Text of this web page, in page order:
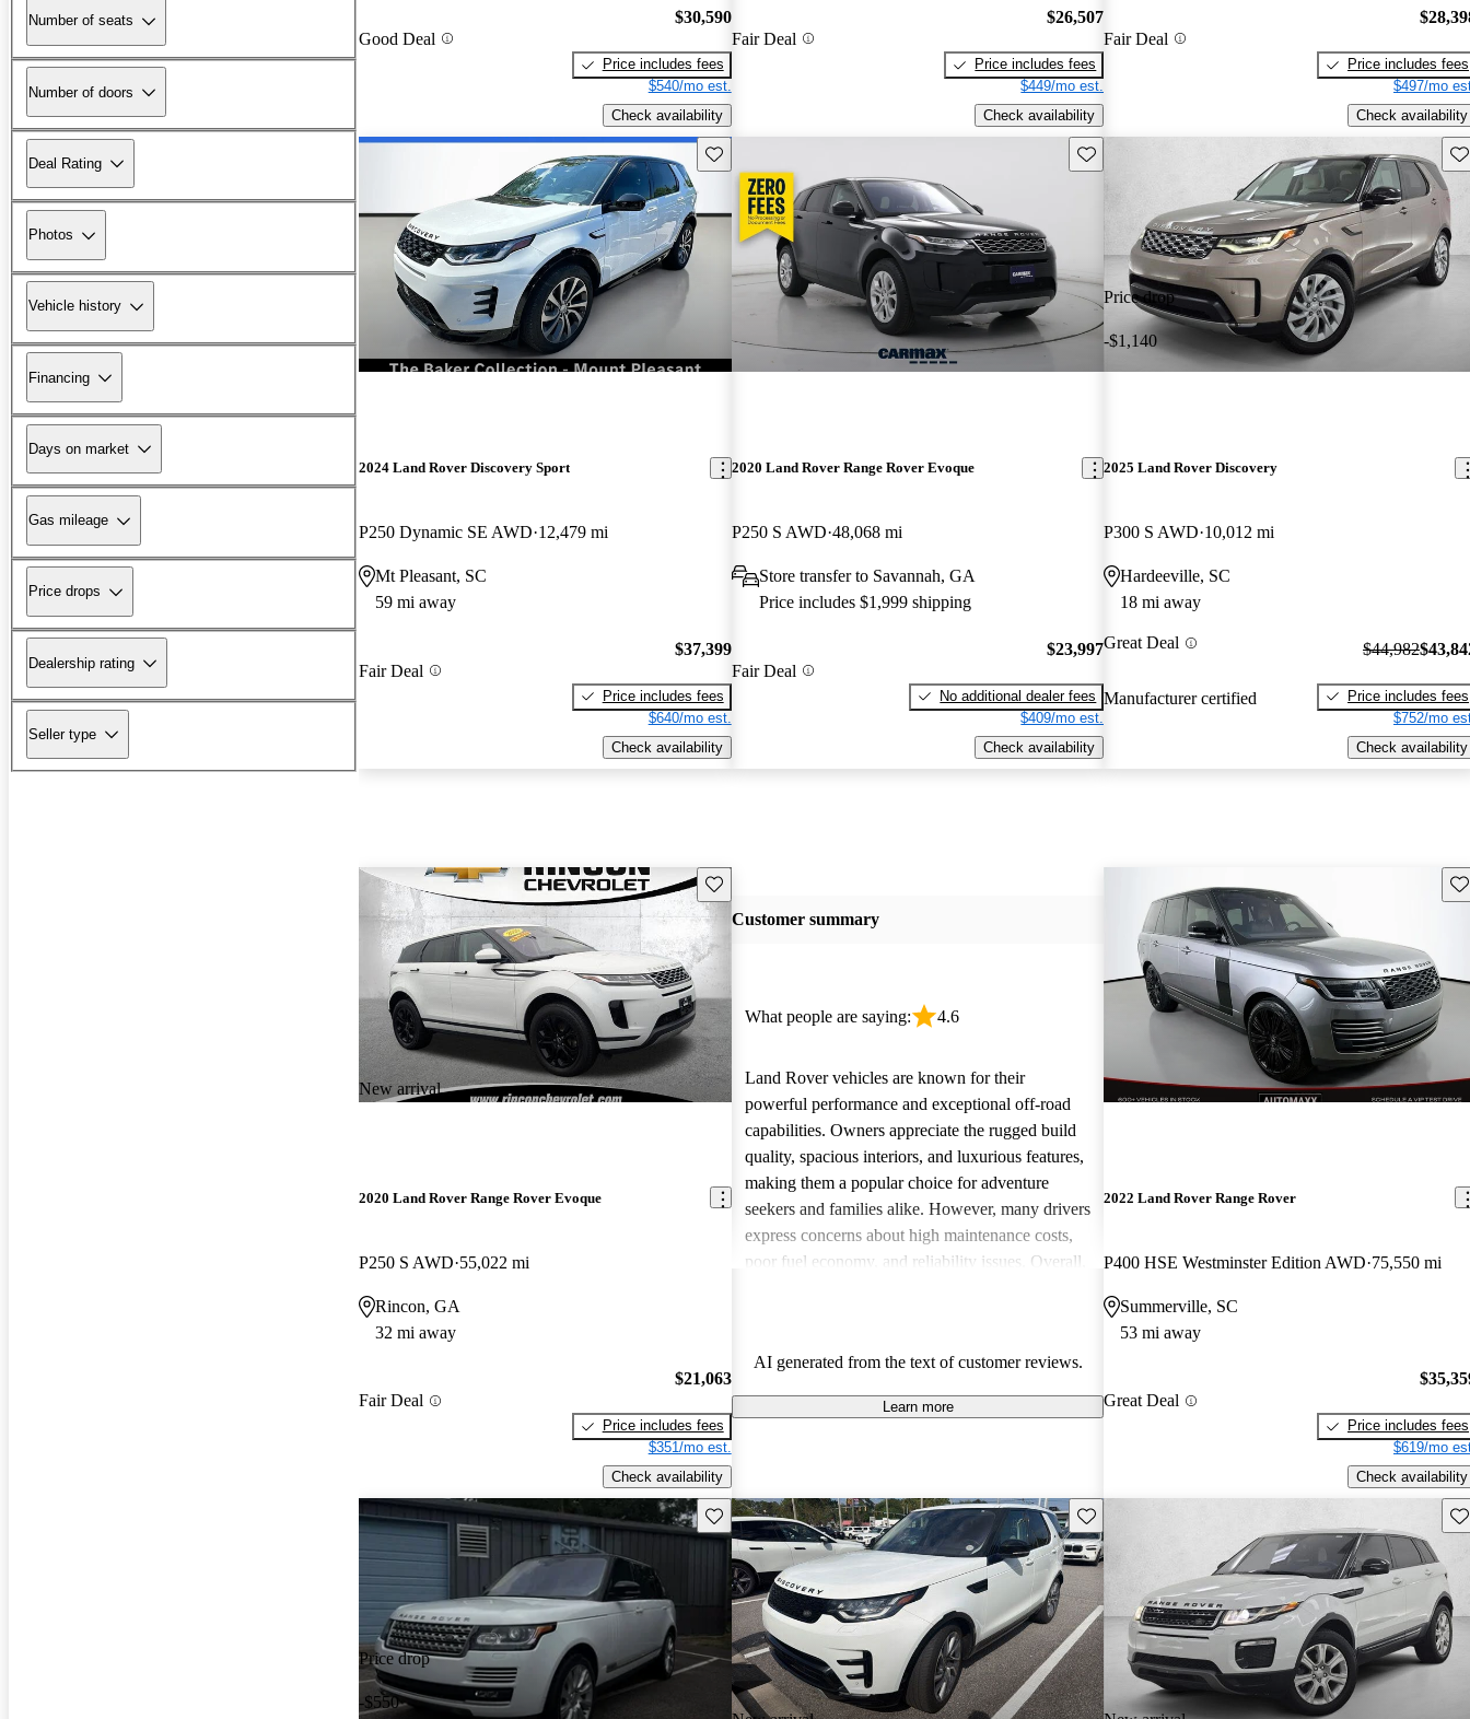
Number of seats
Number of doors
Deal Rating
Photos
Vehicle history
Financing
Days on market
Gas mileage
Price drops
Dealership rating
Seller type
Good Deal
$30,590
Price includes fees
$540/mo est.
Check availability
Fair Deal
$26,507
Price includes fees
$449/mo est.
Check availability
Fair Deal
Price includes fees
$497/mo
Check availability
Save this listing
2024 Land Rover Discovery Sport
P250 Dynamic SE AWD 12,479 mi
Mt Pleasant, SC
59 mi away
Fair Deal
$37,399
Price includes fees
$640/mo est.
Check availability
Save this listing
2020 Land Rover Range Rover Evoque
P250 S AWD 48,068 mi
Store transfer to Savannah, GA
Price includes $1,999 shipping
Fair Deal
$23,997
No additional dealer fees
$409/mo est.
Check availability
Price drop
-$1,140
2025 Land Rover Discovery
P300 S AWD 10,012 mi
Hardeeville, SC
18 mi away
Great Deal
Manufacturer certified
$44,982
Price includes fees
$752/mo
Check availability
New arrival
Save this listing
2020 Land Rover Range Rover Evoque
P250 S AWD 55,022 mi
Rincon, GA
32 mi away
Fair Deal
$21,063
Price includes fees
$351/mo est.
Check availability
Customer summary
What people are saying: 4.6
Land Rover vehicles are known for their
powerful performance and exceptional off-road
capabilities. Owners appreciate the rugged build
quality, spacious interiors, and luxurious features,
making them a popular choice for adventure
seekers and families alike. However, many drivers
express concerns about high maintenance costs,
poor fuel economy, and reliability issues. Overall,
AI generated from the text of customer reviews.
Learn more
2022 Land Rover Range Rover
P400 HSE Westminster Edition AWD 75,550 mi
Summerville, SC
53 mi away
Great Deal
Price includes fees
$619/mo
Check availability
Price drop
-$550
Save this listing Save this listing